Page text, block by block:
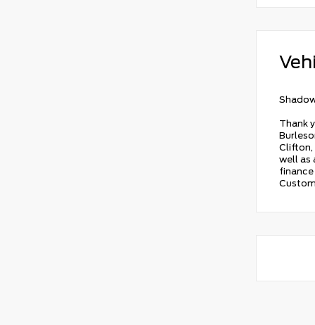
Thank
Clifton,
well as
finance